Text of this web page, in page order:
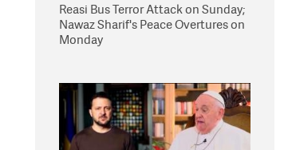
Reasi Bus Terror Attack on Sunday;
Nawaz Sharif's Peace Overtures on
Monday